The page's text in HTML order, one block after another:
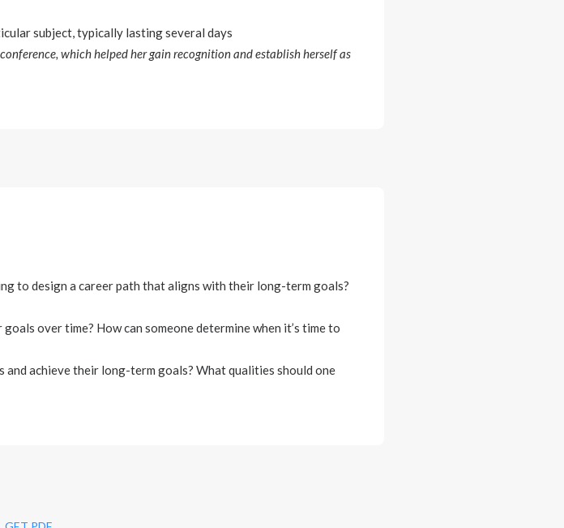
subject, typically lasting several days
which helped her gain recognition and establish herself as
to design a career path that aligns with their long-term goals?
over time? How can someone determine when it’s time to
and achieve their long-term goals? What qualities should one